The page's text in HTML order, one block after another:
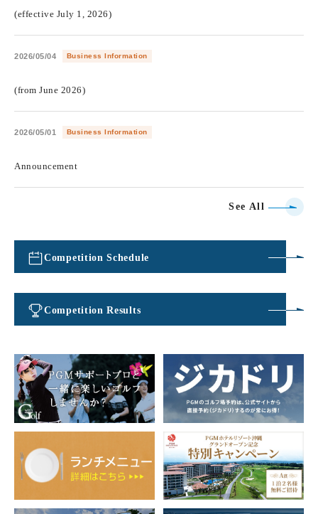
(effective July 1, 2026)
2026/05/04 Business Information
(from June 2026)
2026/05/01 Business Information
Announcement
See All
Competition Schedule
Competition Results